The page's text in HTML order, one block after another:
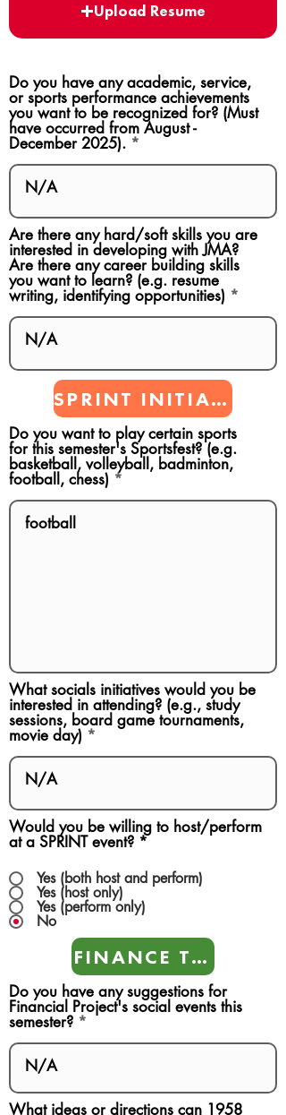
Upload Resume
Do you have any academic, service,
or sports performance achievements
you want to be recognized for? (Must
have occurred from August -
December 2025).
Are there any hard/soft skills you are
interested in developing with JMA?
Are there any career building skills
you want to learn? (e.g. resume
writing, identifying opportunities)
SPRINT INITIATIVES
Do you want to play certain sports
for this semester's Sportsfest? (e.g.
basketball, volleyball, badminton,
football, chess)
What socials initiatives would you be
interested in attending? (e.g., study
sessions, board game tournaments,
movie day)
Would you be willing to host/perform
at a SPRINT event? *
Yes (both host and perform)
Yes (host only)
Yes (perform only)
No
FINANCE TEAMS
Do you have any suggestions for
Financial Project's social events this
semester?
What ideas or directions can 1958